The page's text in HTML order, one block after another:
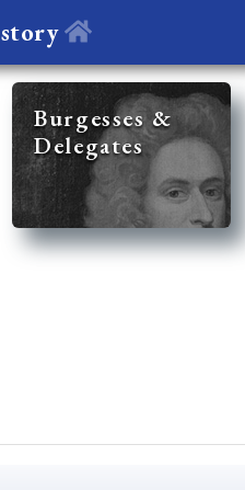
Burgesses &
Delegates